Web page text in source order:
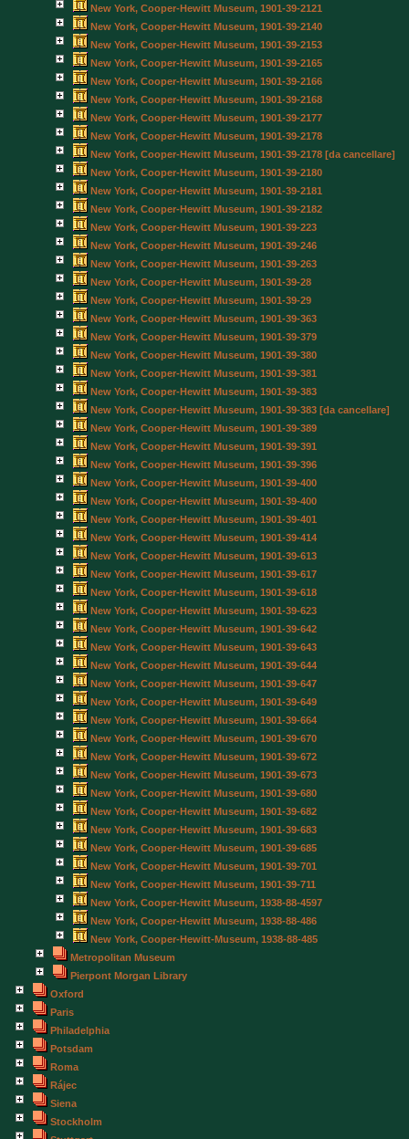
New York, Cooper-Hewitt Museum, 1901-39-2121
New York, Cooper-Hewitt Museum, 1901-39-2140
New York, Cooper-Hewitt Museum, 1901-39-2153
New York, Cooper-Hewitt Museum, 1901-39-2165
New York, Cooper-Hewitt Museum, 1901-39-2166
New York, Cooper-Hewitt Museum, 1901-39-2168
New York, Cooper-Hewitt Museum, 1901-39-2177
New York, Cooper-Hewitt Museum, 1901-39-2178
New York, Cooper-Hewitt Museum, 1901-39-2178 [da cancellare]
New York, Cooper-Hewitt Museum, 1901-39-2180
New York, Cooper-Hewitt Museum, 1901-39-2181
New York, Cooper-Hewitt Museum, 1901-39-2182
New York, Cooper-Hewitt Museum, 1901-39-223
New York, Cooper-Hewitt Museum, 1901-39-246
New York, Cooper-Hewitt Museum, 1901-39-263
New York, Cooper-Hewitt Museum, 1901-39-28
New York, Cooper-Hewitt Museum, 1901-39-29
New York, Cooper-Hewitt Museum, 1901-39-363
New York, Cooper-Hewitt Museum, 1901-39-379
New York, Cooper-Hewitt Museum, 1901-39-380
New York, Cooper-Hewitt Museum, 1901-39-381
New York, Cooper-Hewitt Museum, 1901-39-383
New York, Cooper-Hewitt Museum, 1901-39-383 [da cancellare]
New York, Cooper-Hewitt Museum, 1901-39-389
New York, Cooper-Hewitt Museum, 1901-39-391
New York, Cooper-Hewitt Museum, 1901-39-396
New York, Cooper-Hewitt Museum, 1901-39-400
New York, Cooper-Hewitt Museum, 1901-39-400
New York, Cooper-Hewitt Museum, 1901-39-401
New York, Cooper-Hewitt Museum, 1901-39-414
New York, Cooper-Hewitt Museum, 1901-39-613
New York, Cooper-Hewitt Museum, 1901-39-617
New York, Cooper-Hewitt Museum, 1901-39-618
New York, Cooper-Hewitt Museum, 1901-39-623
New York, Cooper-Hewitt Museum, 1901-39-642
New York, Cooper-Hewitt Museum, 1901-39-643
New York, Cooper-Hewitt Museum, 1901-39-644
New York, Cooper-Hewitt Museum, 1901-39-647
New York, Cooper-Hewitt Museum, 1901-39-649
New York, Cooper-Hewitt Museum, 1901-39-664
New York, Cooper-Hewitt Museum, 1901-39-670
New York, Cooper-Hewitt Museum, 1901-39-672
New York, Cooper-Hewitt Museum, 1901-39-673
New York, Cooper-Hewitt Museum, 1901-39-680
New York, Cooper-Hewitt Museum, 1901-39-682
New York, Cooper-Hewitt Museum, 1901-39-683
New York, Cooper-Hewitt Museum, 1901-39-685
New York, Cooper-Hewitt Museum, 1901-39-701
New York, Cooper-Hewitt Museum, 1901-39-711
New York, Cooper-Hewitt Museum, 1938-88-4597
New York, Cooper-Hewitt Museum, 1938-88-486
New York, Cooper-Hewitt-Museum, 1938-88-485
Metropolitan Museum
Pierpont Morgan Library
Oxford
Paris
Philadelphia
Potsdam
Roma
Rájec
Siena
Stockholm